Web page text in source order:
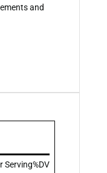
and
Serving%DV